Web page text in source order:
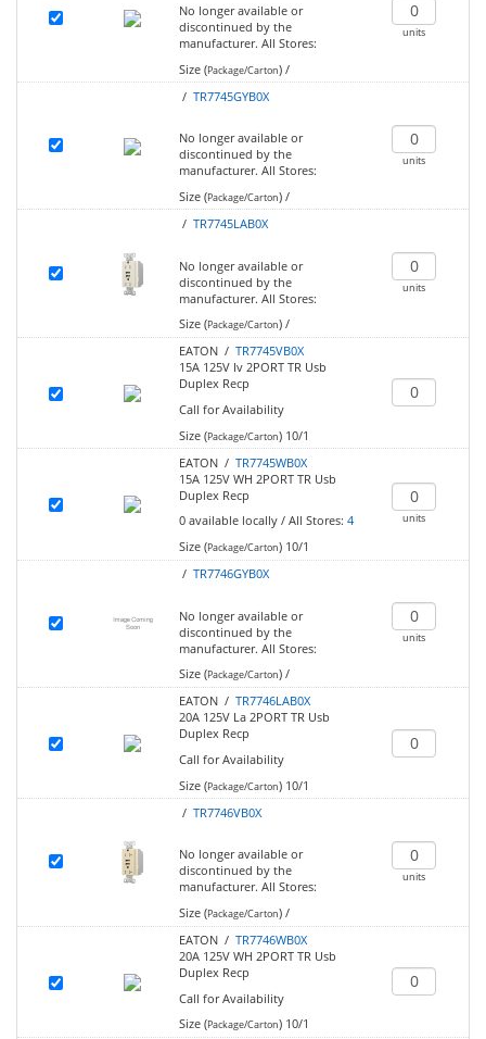
No longer available or
discontinued by the
manufacturer. All Stores:
Size (Package/Carton)/
units
/ TR7745GYB0X
No longer available or
discontinued by the
manufacturer. All Stores:
Size (Package/Carton)/
units
/ TR7745LAB0X
No longer available or
discontinued by the
manufacturer. All Stores:
Size (Package/Carton)/
units
EATON / TR7745VB0X
15A 125V Iv 2PORT TR Usb
Duplex Recp
Call for Availability
Size (Package/Carton)10/1
EATON / TR7745WB0X
15A 125V WH 2PORT TR Usb
Duplex Recp
0 available locally/ All Stores: 4
Size (Package/Carton)10/1
units
/ TR7746GYB0X
No longer available or
discontinued by the
manufacturer. All Stores:
Size (Package/Carton)/
units
EATON / TR7746LAB0X
20A 125V La 2PORT TR Usb
Duplex Recp
Call for Availability
Size (Package/Carton)10/1
/ TR7746VB0X
No longer available or
discontinued by the
manufacturer. All Stores:
Size (Package/Carton)/
units
EATON / TR7746WB0X
20A 125V WH 2PORT TR Usb
Duplex Recp
Call for Availability
Size (Package/Carton)10/1